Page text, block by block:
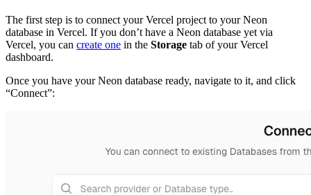
The first step is to connect your Vercel project to your Neon
database in Vercel. If you don’t have a Neon database yet via
Vercel, you can create one in the Storage tab of your Vercel
dashboard.
Once you have your Neon database ready, navigate to it, and click
“Connect”: